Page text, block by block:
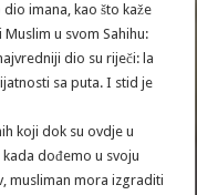
imana, kao što kaže
u svom Sahihu:
dio su riječi: la
sa puta. I stid je
koji dok su ovdje u
dođemo u svoju
musliman mora izgraditi